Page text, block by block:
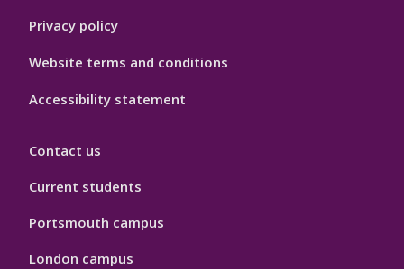
Privacy policy
Website terms and conditions
Accessibility statement
Contact us
Current students
Portsmouth campus
London campus